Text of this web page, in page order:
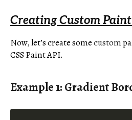
Creating Custom
Now, let’s create somecustom
CSS Paint API.
Example 1: Gradient